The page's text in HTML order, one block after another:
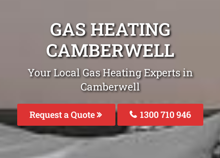
GAS HEATING
CAMBERWELL
Your Local Gas Heating Experts in
Camberwell
Request a Quote 1300 710 946